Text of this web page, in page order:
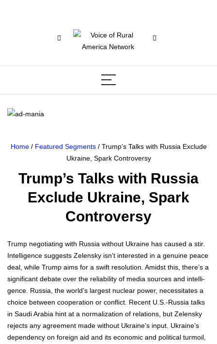
Home/ Featured Segments/ Trump’s Talks with Russia Exclude
Ukraine, Spark Controversy
Trump’s Talks with Russia
Exclude Ukraine, Spark
Controversy
Trump nego­ti­at­ing with Rus­sia with­out Ukraine has caused a stir.
Intel­li­gence sug­gests Zelen­sky isn’t inter­est­ed in a gen­uine peace
deal, while Trump aims for a swift res­o­lu­tion. Amidst this, there’s a
sig­nif­i­cant debate over the reli­a­bil­i­ty of media sources and intel­li­
gence. Rus­sia, the world’s largest nuclear pow­er, neces­si­tates a
choice between coop­er­a­tion or con­flict. Recent U.S.-Russia talks
in Sau­di Ara­bia hint at a nor­mal­iza­tion of rela­tions, but Zelen­sky
rejects any agree­ment made with­out Ukraine’s input. Ukraine’s
depen­den­cy on for­eign aid and its eco­nom­ic and polit­i­cal tur­moil,